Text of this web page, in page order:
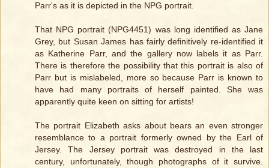
Parr's as it is depicted in the NPG portrait.
That NPG portrait (NPG4451) was long identified as Jane
Grey, but Susan James has fairly definitively re-identified it
as Katherine Parr, and the gallery now labels it as Parr.
There is therefore the possibility that this portrait is also of
Parr but is mislabeled, more so because Parr is known to
have had many portraits of herself painted. She was
apparently quite keen on sitting for artists!
The portrait Elizabeth asks about bears an even stronger
resemblance to a portrait formerly owned by the Earl of
Jersey. The Jersey portrait was destroyed in the last
century, unfortunately, though photographs of it survive.